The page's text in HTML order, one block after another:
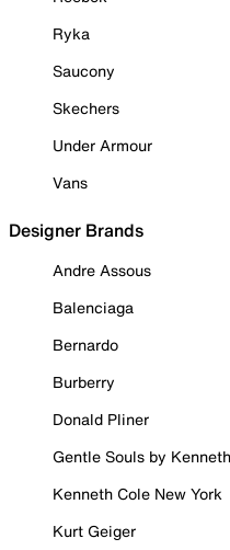
Ryka
Saucony
Skechers
Under Armour
Vans
Designer Brands
Andre Assous
Balenciaga
Bernardo
Burberry
Donald Pliner
Gentle Souls by
Kenneth Cole New York
Kurt Geiger